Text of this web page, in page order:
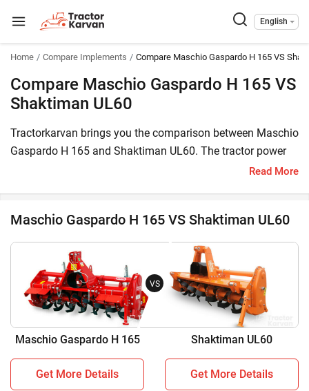
English
Home Compare Implements Compare Maschio Gaspardo H 165 VS
Compare Maschio Gaspardo H 165 VS
Shaktiman UL60
Tractorkarvan brings you the comparison between Maschio
Gaspardo H 165 and Shaktiman UL60. The tractor power
required to operate Maschio Gaspardo H 165 is 40-60 HP,
INR 174,145.
Moreover, the number of L blade in Maschio Gaspardo H
165 is not available and the number of L blades in
Shaktiman UL60 is 42.
You can also find compatible for your tractor.
Key Highlights
Read More
Maschio Gaspardo H 165 VS Shaktiman UL60
VS
Maschio Gaspardo H 165
Get More Details
Shaktiman UL60
Get More Details